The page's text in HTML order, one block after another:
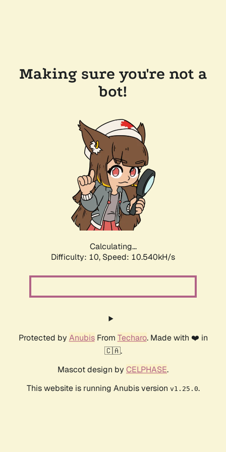
Making sure you're not a
bot!
Calculating...
Difficulty: 10, Speed: 10.540kH/s
Protected by AnubisFrom Techaro. Made with ❤️ in
🇨🇦.
Mascot design by CELPHASE.
This website is running Anubis version v1.25.0.